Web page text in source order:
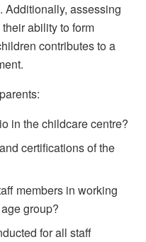
Additionally, assessing
ability to form
contributes to a
in the childcare centre?
certifications of the
members in working
group?
for all staff